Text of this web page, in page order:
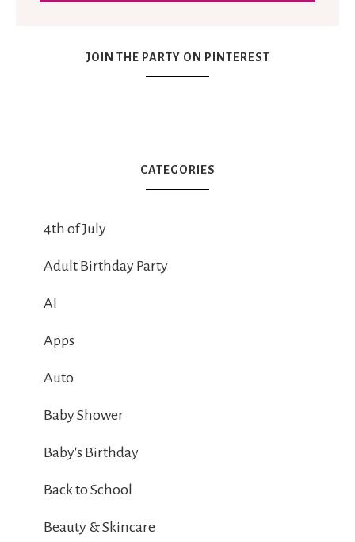
JOIN THE PARTY ON PINTEREST
CATEGORIES
4th of July
Adult Birthday Party
AI
Apps
Auto
Baby Shower
Baby's Birthday
Back to School
Beauty & Skincare